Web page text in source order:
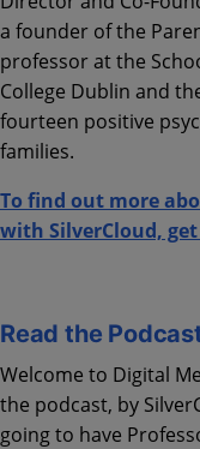
a founder of the
professor at the
College Dublin and
fourteen positive
families.
To find out more
with SilverCloud,
Read the
Welcome to Digital
the podcast, by
going to have